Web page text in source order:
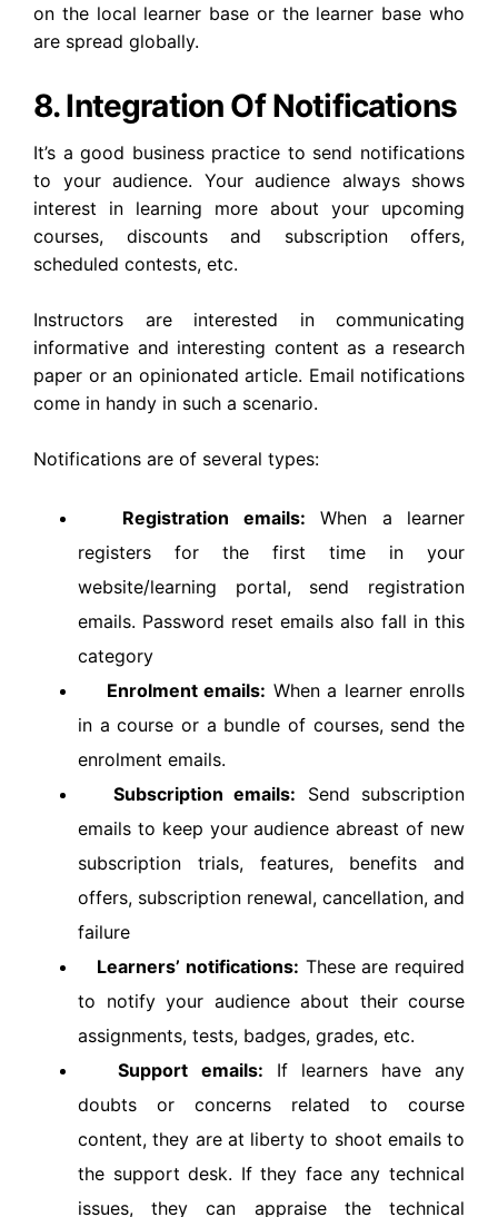
on the local learner base or the learner base who
are spread globally.
8. Integration Of Notifications
It’s a good business practice to send notifications
to your audience. Your audience always shows
interest in learning more about your upcoming
courses, discounts and subscription offers,
scheduled contests, etc.
Instructors are interested in communicating
informative and interesting content as a research
paper or an opinionated article. Email notifications
come in handy in such a scenario.
Notifications are of several types:
Registration emails: When a learner
registers for the first time in your
website/learning portal, send registration
emails. Password reset emails also fall in this
category
Enrolment emails: When a learner enrolls
in a course or a bundle of courses, send the
enrolment emails.
Subscription emails: Send subscription
emails to keep your audience abreast of new
subscription trials, features, benefits and
offers, subscription renewal, cancellation, and
failure
Learners’ notifications: These are required
to notify your audience about their course
assignments, tests, badges, grades, etc.
Support emails: If learners have any
doubts or concerns related to course
content, they are at liberty to shoot emails to
the support desk. If they face any technical
issues, they can appraise the technical